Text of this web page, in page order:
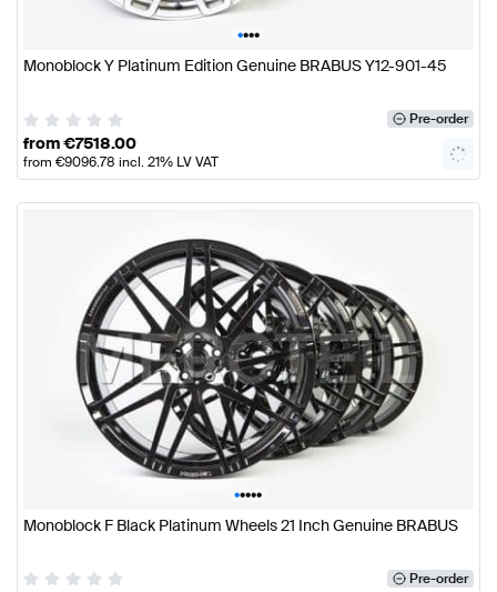
••••
Monoblock Y Platinum Edition Genuine BRABUS Y12-901-45
Pre-order
from€7518.00
from €9096.78 incl. 21% LV VAT
•••••
Monoblock F Black Platinum Wheels 21 Inch Genuine BRABUS
Pre-order